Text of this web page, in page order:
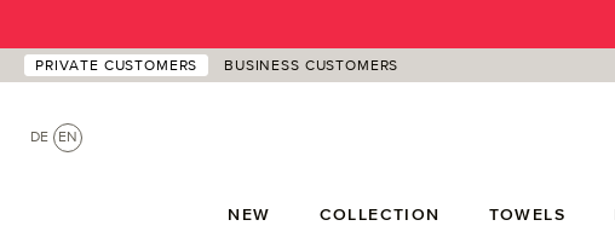
PRIVATE CUSTOMERS BUSINESS CUSTOMERS
DE EN
NEW COLLECTION TOWELS